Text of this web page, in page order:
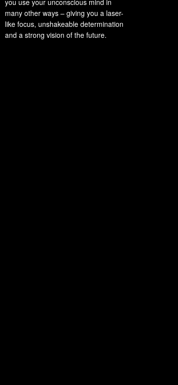
many other ways – giving you a laser-
like focus, unshakeable determination
and a strong vision of the future.